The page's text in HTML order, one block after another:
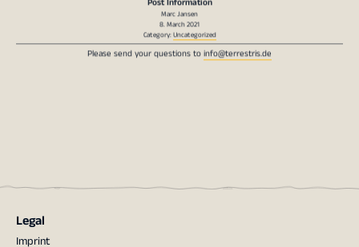
Marc Jansen
8. March 2021
Category:Uncategorized
Please send your questions toinfo@terrestris.de
Legal
Imprint